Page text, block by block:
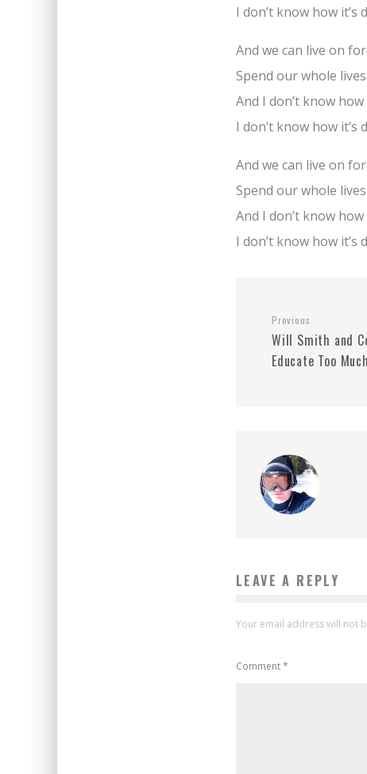
I don’t know how it’s
And we can live on
Spend our whole
And I don’t know
I don’t know how it’s
And we can live on
Spend our whole
And I don’t know
I don’t know how it’s
Previous
Will Smith and
Educate Too Much
LEAVE A REPLY
Your email address will not
Comment*